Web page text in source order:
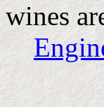
wines